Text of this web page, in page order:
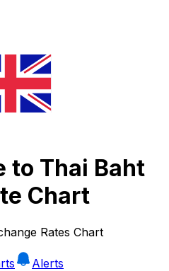
to Thai Baht
Chart
Rates Chart
Alerts